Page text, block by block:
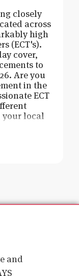
closely
across
high
(ECT's).
cover,
to
Are you
in the
ECT
your local
and